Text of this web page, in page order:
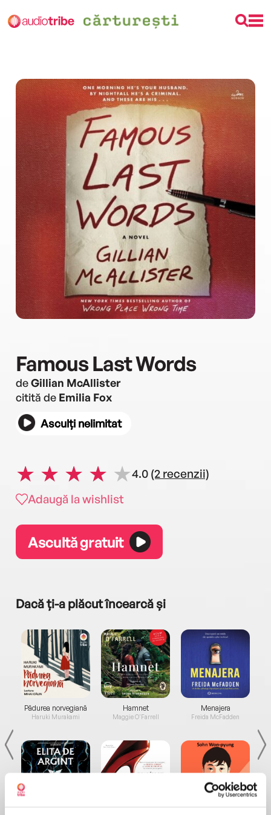
Famous Last Words
deGillian McAllister
citită de Emilia Fox
Asculți nelimitat
4.0 (2 recenzii)
Adaugă la wishlist
Ascultă gratuit
Dacă ți-a plăcut încearcă și
Pădurea norvegiană
Haruki Murakami
Hamnet
Maggie O'Farrell
Menajera
Freida McFadden